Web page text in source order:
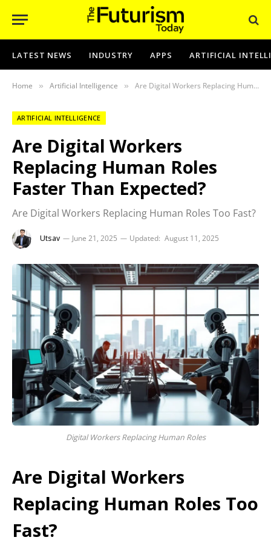
LATEST NEWS INDUSTRY APPS ARTIFICIAL
Home » Artificial Intelligence » Are Digital Workers Replacing Human Roles Faster Than Expected?
ARTIFICIAL INTELLIGENCE
Are Digital Workers
Replacing Human Roles
Faster Than Expected?
Are Digital Workers Replacing Human Roles Too Fast?
Utsav June 21, 2025 Updated: August 11, 2025
Digital Workers Replacing Human Roles
Are Digital Workers
Replacing Human Roles Too
Fast?